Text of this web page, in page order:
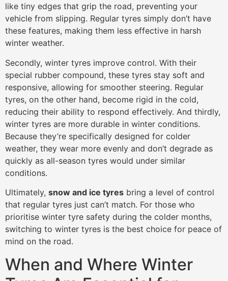
like tiny edges that grip the road, preventing your
vehicle from slipping. Regular tyres simply don’t have
these features, making them less effective in harsh
winter weather.
Secondly, winter tyres improve control. With their
special rubber compound, these tyres stay soft and
responsive, allowing for smoother steering. Regular
tyres, on the other hand, become rigid in the cold,
reducing their ability to respond effectively. And thirdly,
winter tyres are more durable in winter conditions.
Because they’re specifically designed for colder
weather, they wear more evenly and don’t degrade as
quickly as all-season tyres would under similar
conditions.
Ultimately, snow and ice tyres bring a level of control
that regular tyres just can’t match. For those who
prioritise winter tyre safety during the colder months,
switching to winter tyres is the best choice for peace of
mind on the road.
When and Where Winter